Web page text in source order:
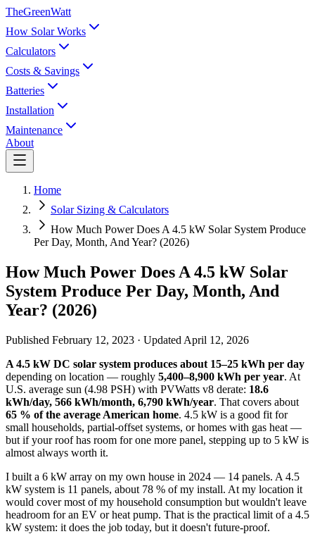
TheGreenWatt
How Solar Works
Calculators
Costs & Savings
Batteries
Installation
Maintenance
About
Home
Solar Sizing & Calculators
How Much Power Does A 4.5 kW Solar System Produce
Per Day, Month, And Year? (2026)
How Much Power Does A 4.5 kW Solar
System Produce Per Day, Month, And
Year? (2026)
Published February 12, 2023 · Updated April 12, 2026
A 4.5 kW DC solar system produces about 15–25 kWh per day
depending on location — roughly 5,400–8,900 kWh per year. At
U.S. average sun (4.98 PSH) with PVWatts v8 derate: 18.6
kWh/day, 566 kWh/month, 6,790 kWh/year. That covers about
65 % of the average American home. 4.5 kW is a good fit for
small households, partial-offset systems, or homes with gas heat —
but if your roof has room for one more panel, stepping up to 5 kW is
almost always worth it.
I built a 6 kW array on my own house in 2024 — 14 panels. A 4.5
kW system is 11 panels, about 78 % of my install. At my location it
would cover most of my household consumption but wouldn't leave
headroom for an EV or heat pump. That is the practical limit of a 4.5
kW system: it does the job today, but it doesn't future-proof.